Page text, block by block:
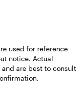
used for reference
notice. Actual
are best to consult